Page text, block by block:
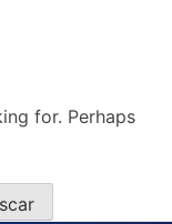
for. Perhaps